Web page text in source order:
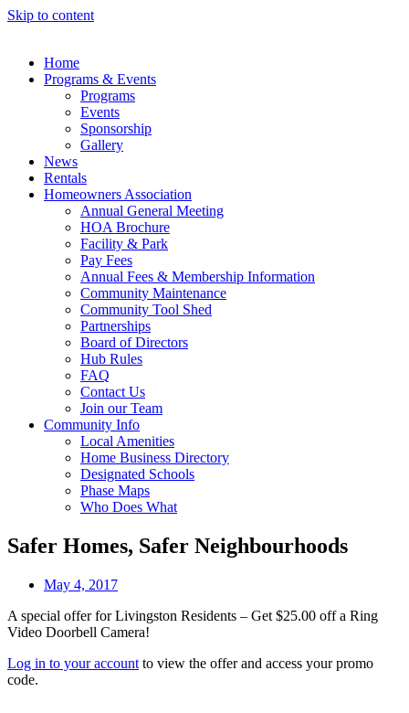
Skip to content
Home
Programs & Events
Programs
Events
Sponsorship
Gallery
News
Rentals
Homeowners Association
Annual General Meeting
HOA Brochure
Facility & Park
Pay Fees
Annual Fees & Membership Information
Community Maintenance
Community Tool Shed
Partnerships
Board of Directors
Hub Rules
FAQ
Contact Us
Join our Team
Community Info
Local Amenities
Home Business Directory
Designated Schools
Phase Maps
Who Does What
Safer Homes, Safer Neighbourhoods
May 4, 2017
A special offer for Livingston Residents – Get $25.00 off a Ring
Video Doorbell Camera!
Log in to your account to view the offer and access your promo
code.